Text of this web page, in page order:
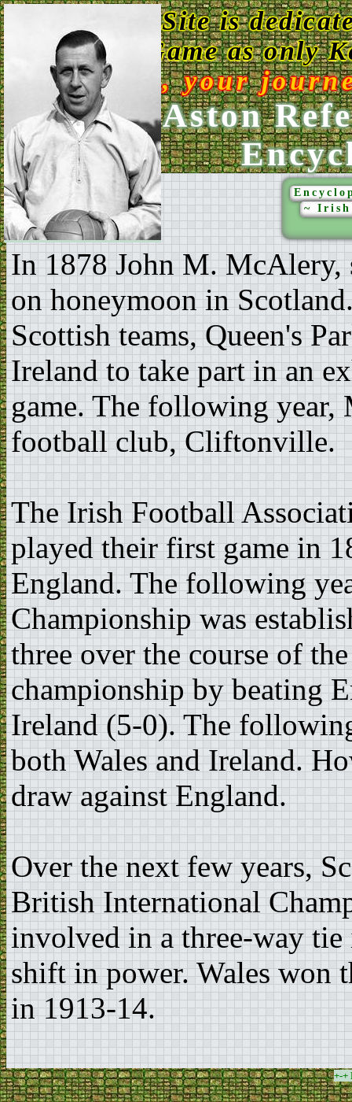
This Web Site is
Game as only
Enjoy, your
Ken Aston
~ Irish
In 1878 John M. McAlery,
on honeymoon in
Scottish teams, Queen's
Ireland to take part in an
game. The following
football club, Cliftonville.
The Irish Football
played their first game in
England. The following
Championship was
three over the course of
championship by beating
Ireland (5-0). The
both Wales and Ireland.
draw against England.
Over the next few years,
British International
involved in a three-way tie
shift in power. Wales won
in 1913-14.
+-+